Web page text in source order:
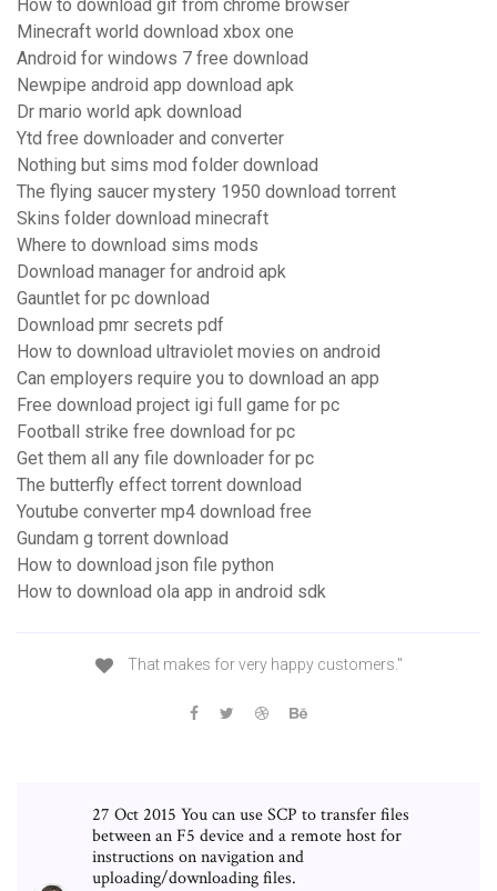
How to download gif from chrome browser
Minecraft world download xbox one
Android for windows 7 free download
Newpipe android app download apk
Dr mario world apk download
Ytd free downloader and converter
Nothing but sims mod folder download
The flying saucer mystery 1950 download torrent
Skins folder download minecraft
Where to download sims mods
Download manager for android apk
Gauntlet for pc download
Download pmr secrets pdf
How to download ultraviolet movies on android
Can employers require you to download an app
Free download project igi full game for pc
Football strike free download for pc
Get them all any file downloader for pc
The butterfly effect torrent download
Youtube converter mp4 download free
Gundam g torrent download
How to download json file python
How to download ola app in android sdk
That makes for very happy customers."
27 Oct 2015 You can use SCP to transfer files
between an F5 device and a remote host for
instructions on navigation and
uploading/downloading files.